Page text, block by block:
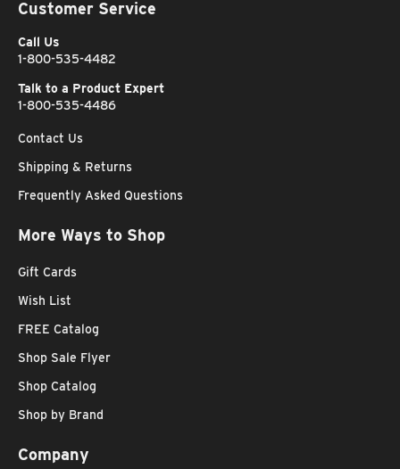
Customer Service
Call Us
1-800-535-4482
Talk to a Product Expert
1-800-535-4486
Contact Us
Shipping & Returns
Frequently Asked Questions
More Ways to Shop
Gift Cards
Wish List
FREE Catalog
Shop Sale Flyer
Shop Catalog
Shop by Brand
Company